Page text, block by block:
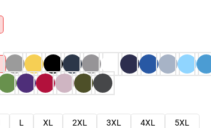
L XL 2XL 3XL 4XL
5XL